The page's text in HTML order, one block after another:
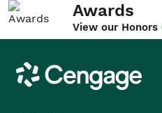
Awards
View our Honors
Cengage